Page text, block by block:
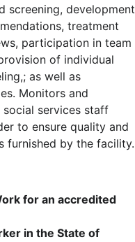
screening, development
treatment
participation in team
of individual
as well as
Monitors and
services staff
to ensure quality and
furnished by the facility.
for an accredited
in the State of